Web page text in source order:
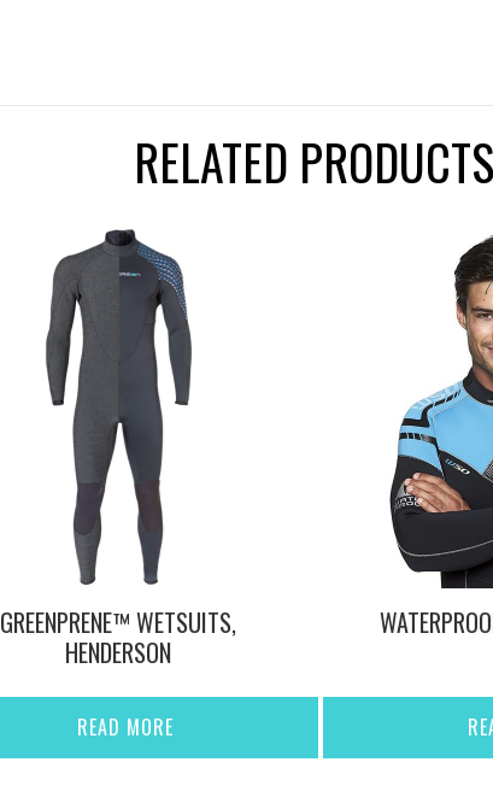
RELATED PRODUCTS
GREENPRENE™ WETSUITS,
HENDERSON
READ MORE